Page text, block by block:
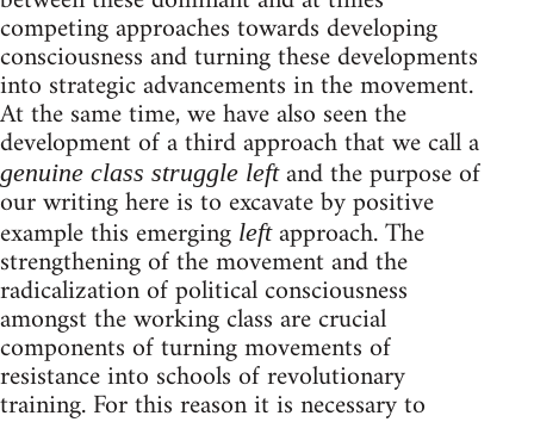
competing approaches towards developing
consciousness and turning these developments
into strategic advancements in the movement.
At the same time, we have also seen the
development of a third approach that we call a
genuine class struggle leftand the purpose of
our writing here is to excavate by positive
example this emerging leftapproach. The
strengthening of the movement and the
radicalization of political consciousness
amongst the working class are crucial
components of turning movements of
resistance into schools of revolutionary
training. For this reason it is necessary to